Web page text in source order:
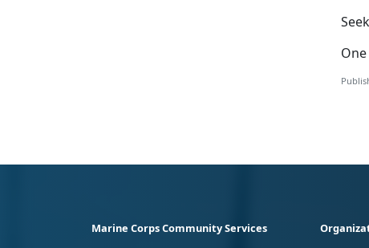
Marine Corps Community Services